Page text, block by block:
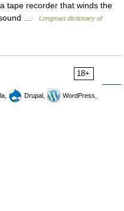
tape recorder that winds the
sound …
Longman dictionary of
18+
Drupal,
WordPress,